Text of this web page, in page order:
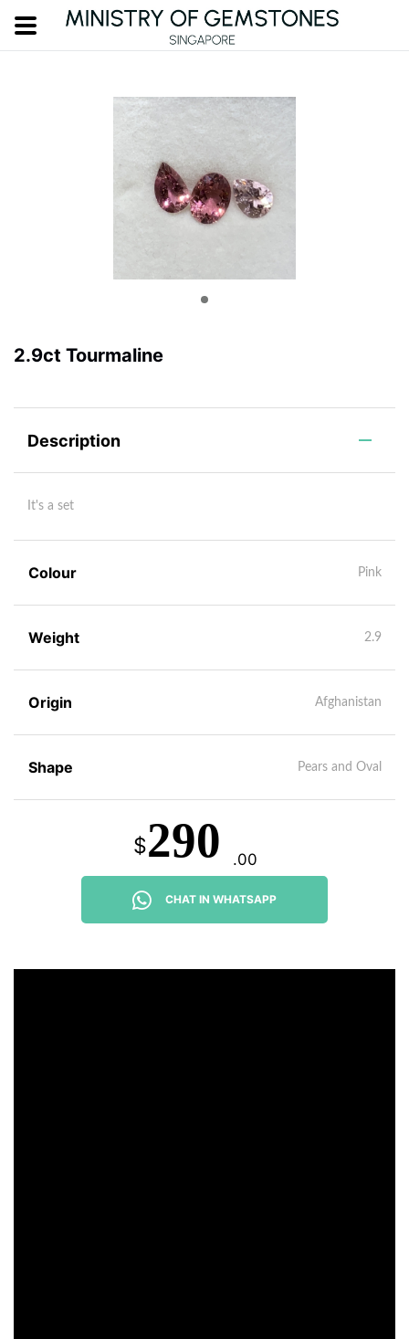
2.9ct Tourmaline
Description
It's a set
Colour Pink
Weight 2.9
Origin Afghanistan
Shape Pears and Oval
$290 .00
CHAT IN WHATSAPP